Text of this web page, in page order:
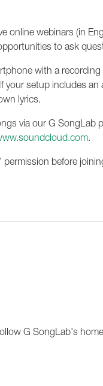
online webinars (in
to ask
with a
your setup includes
lyrics.
via our G
.
permission before
G SongLab's